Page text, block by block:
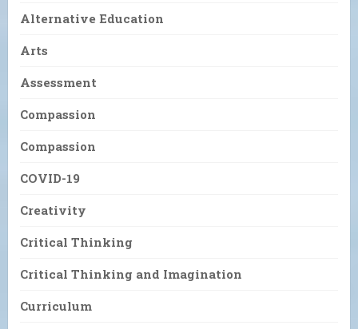
Alternative Education
Arts
Assessment
Compassion
Compassion
COVID-19
Creativity
Critical Thinking
Critical Thinking and Imagination
Curriculum